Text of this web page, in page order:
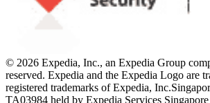
© 2026 Expedia, Inc., an Expedia Group
reserved. Expedia and the Expedia Logo are
registered trademarks of Expedia, Inc.
TA03984 held by Expedia Services